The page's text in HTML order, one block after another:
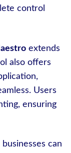
control
extends
also offers
Users
ensuring
can